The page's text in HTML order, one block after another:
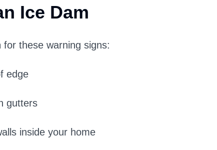
Ice Dam
these warning signs:
edge
gutters
inside your home